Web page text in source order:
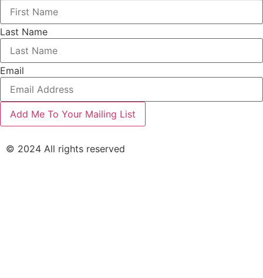
Last Name
Email
© 2024 All rights reserved